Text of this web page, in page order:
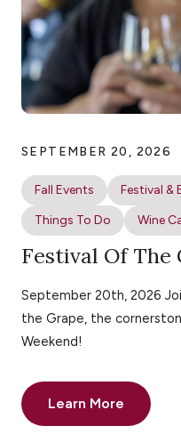
SEPTEMBER 20, 2026
Fall Events Festival &
Things To Do
Wine
Festival Of The
September 20th, 2026
the Grape, the
Weekend!
Learn More